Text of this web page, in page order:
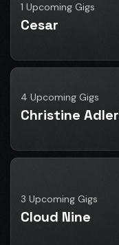
1 Upcoming Gigs
Cesar
4 Upcoming Gigs
Christine Adler
3 Upcoming Gigs
Cloud Nine